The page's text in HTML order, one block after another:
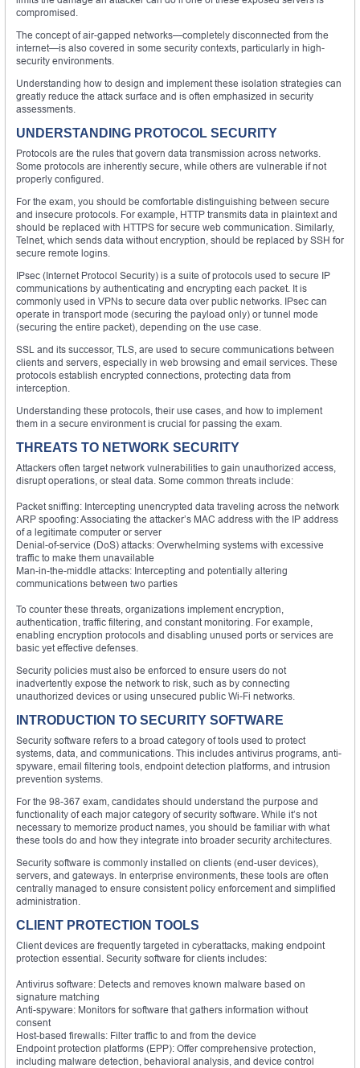
compromised.
The concept of air-gapped networks—completely disconnected from the
internet—is also covered in some security contexts, particularly in high-
security environments.
Understanding how to design and implement these isolation strategies can
greatly reduce the attack surface and is often emphasized in security
assessments.
UNDERSTANDING PROTOCOL SECURITY
Protocols are the rules that govern data transmission across networks.
Some protocols are inherently secure, while others are vulnerable if not
properly configured.
For the exam, you should be comfortable distinguishing between secure
and insecure protocols. For example, HTTP transmits data in plaintext and
should be replaced with HTTPS for secure web communication. Similarly,
Telnet, which sends data without encryption, should be replaced by SSH for
secure remote logins.
IPsec (Internet Protocol Security) is a suite of protocols used to secure IP
communications by authenticating and encrypting each packet. It is
commonly used in VPNs to secure data over public networks. IPsec can
operate in transport mode (securing the payload only) or tunnel mode
(securing the entire packet), depending on the use case.
SSL and its successor, TLS, are used to secure communications between
clients and servers, especially in web browsing and email services. These
protocols establish encrypted connections, protecting data from
interception.
Understanding these protocols, their use cases, and how to implement
them in a secure environment is crucial for passing the exam.
THREATS TO NETWORK SECURITY
Attackers often target network vulnerabilities to gain unauthorized access,
disrupt operations, or steal data. Some common threats include:
Packet sniffing: Intercepting unencrypted data traveling across the network
ARP spoofing: Associating the attacker’s MAC address with the IP address
of a legitimate computer or server
Denial-of-service (DoS) attacks: Overwhelming systems with excessive
traffic to make them unavailable
Man-in-the-middle attacks: Intercepting and potentially altering
communications between two parties
To counter these threats, organizations implement encryption,
authentication, traffic filtering, and constant monitoring. For example,
enabling encryption protocols and disabling unused ports or services are
basic yet effective defenses.
Security policies must also be enforced to ensure users do not
inadvertently expose the network to risk, such as by connecting
unauthorized devices or using unsecured public Wi-Fi networks.
INTRODUCTION TO SECURITY SOFTWARE
Security software refers to a broad category of tools used to protect
systems, data, and communications. This includes antivirus programs, anti-
spyware, email filtering tools, endpoint detection platforms, and intrusion
prevention systems.
For the 98-367 exam, candidates should understand the purpose and
functionality of each major category of security software. While it’s not
necessary to memorize product names, you should be familiar with what
these tools do and how they integrate into broader security architectures.
Security software is commonly installed on clients (end-user devices),
servers, and gateways. In enterprise environments, these tools are often
centrally managed to ensure consistent policy enforcement and simplified
administration.
CLIENT PROTECTION TOOLS
Client devices are frequently targeted in cyberattacks, making endpoint
protection essential. Security software for clients includes:
Antivirus software: Detects and removes known malware based on
signature matching
Anti-spyware: Monitors for software that gathers information without
consent
Host-based firewalls: Filter traffic to and from the device
Endpoint protection platforms (EPP): Offer comprehensive protection,
including malware detection, behavioral analysis, and device control